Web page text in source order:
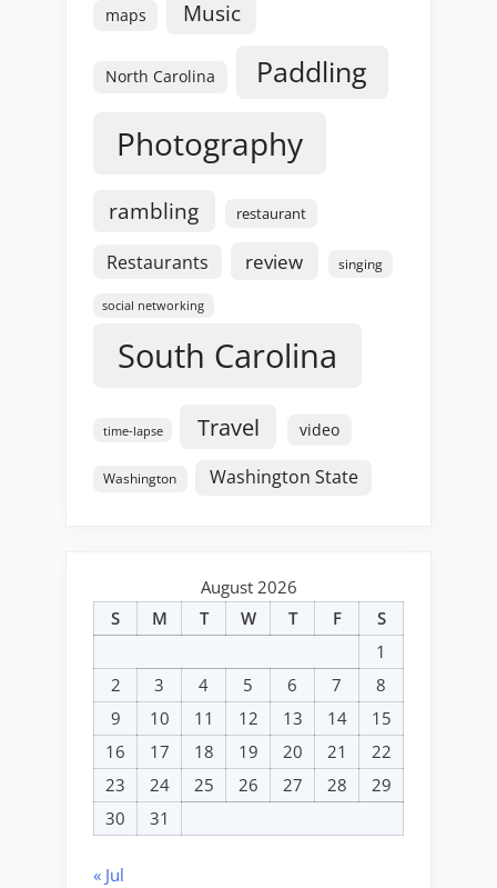
maps Music
North Carolina Paddling
Photography
rambling restaurant
Restaurants review singing
social networking
South Carolina
time-lapse Travel video
Washington Washington State
August 2026
S
M T W T F
S
1
2
3 4 5 6 7
8
9
10 11 12 13 14
15
16
17 18 19 20 21
22
23
24 25 26 27 28
29
30
31
« Jul